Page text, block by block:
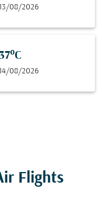
08/2026
37°C
08/2026
Flights